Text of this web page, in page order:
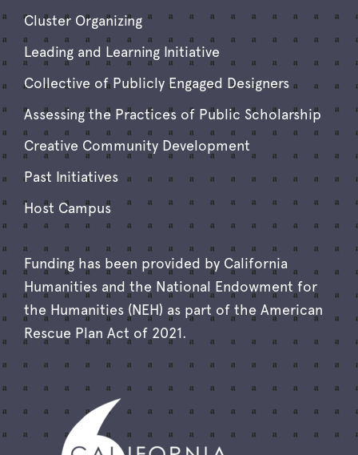
Cluster Organizing
Leading and Learning Initiative
Collective of Publicly Engaged Designers
Assessing the Practices of Public Scholarship
Creative Community Development
Past Initiatives
Host Campus
Funding has been provided by California
Humanities and the National Endowment for
the Humanities (NEH) as part of the American
Rescue Plan Act of 2021.